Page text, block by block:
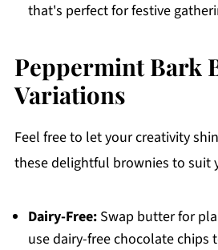
that's perfect for festive
Peppermint Bark
Variations
Feel free to let your creativity
these delightful brownies to suit
Dairy-Free:Swap butter for
use dairy-free chocolate chips